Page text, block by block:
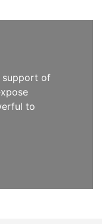
support of
to